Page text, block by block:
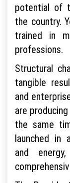
potential of
the country.
trained in
professions.
Structural
tangible
and
are
the same
launched in
and